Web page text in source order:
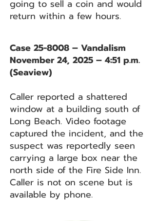
going to sell a coin and would
return within a few hours.
Case 25-8008 – Vandalism
November 24, 2025 – 4:51 p.m.
(Seaview)
Caller reported a shattered
window at a building south of
Long Beach. Video footage
captured the incident, and the
suspect was reportedly seen
carrying a large box near the
north side of the Fire Side Inn.
Caller is not on scene but is
available by phone.